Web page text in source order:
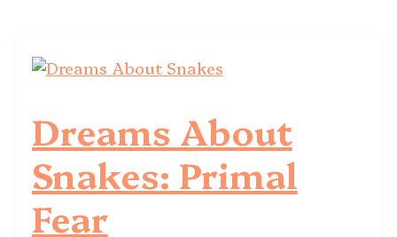
Dreams About
Snakes: Primal
Fear